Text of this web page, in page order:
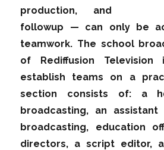
production, and
followup — can only be
teamwork. The school
of Rediffusion
establish teams on a
section consists of: a
broadcasting, an
broadcasting, education
directors, a script editor,